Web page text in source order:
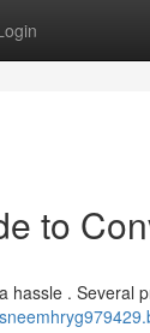
to
. Several